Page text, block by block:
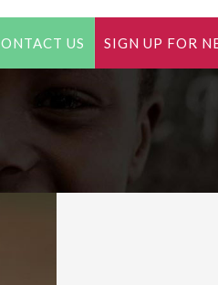
US SIGN UP FOR